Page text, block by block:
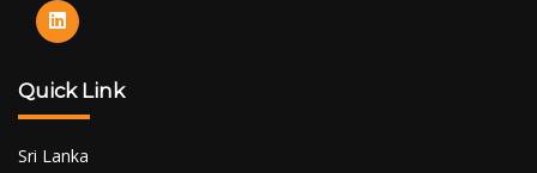
Quick Link
Sri Lanka